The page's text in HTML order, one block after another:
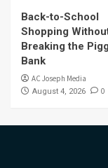
Back-to-School
Shopping
Breaking the
Bank
AC Joseph Media
August 4, 2026 0